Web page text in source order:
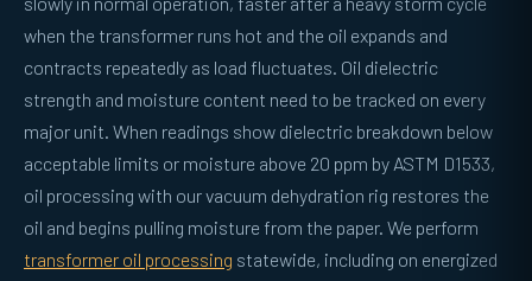
when the transformer runs hot and the oil expands and
contracts repeatedly as load fluctuates. Oil dielectric
strength and moisture content need to be tracked on every
major unit. When readings show dielectric breakdown below
acceptable limits or moisture above 20 ppm by ASTM D1533,
oil processing with our vacuum dehydration rig restores the
oil and begins pulling moisture from the paper. We perform
transformer oil processing statewide, including on energized